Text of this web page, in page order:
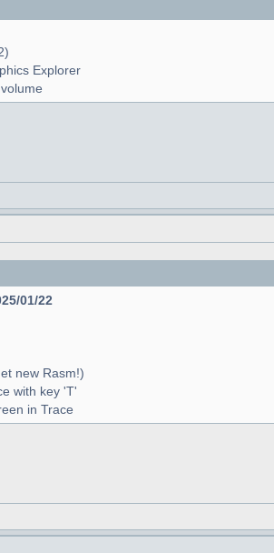
Explorer
01/22
new Rasm!)
with key 'T'
in Trace